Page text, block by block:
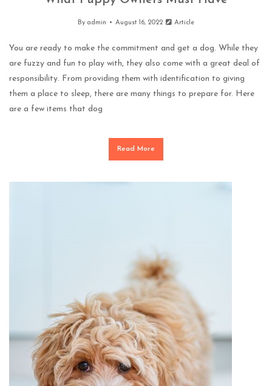
By admin August 16, 2022 Article
You are ready to make the commitment and get a dog. While they
are fuzzy and fun to play with, they also come with a great deal of
responsibility. From providing them with identification to giving
them a place to sleep, there are many things to prepare for. Here
are a few items that dog
Read More